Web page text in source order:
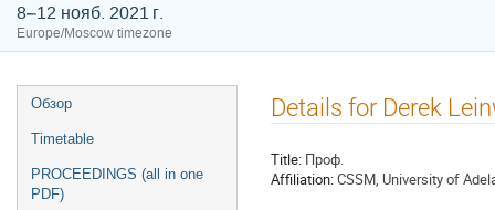
8–12 нояб. 2021 г.
Europe/Moscow timezone
Event
menu
Обзор
Timetable
PROCEEDINGS (all in one
PDF)
Details for Derek
Title: Проф.
Affiliation:CSSM, University of